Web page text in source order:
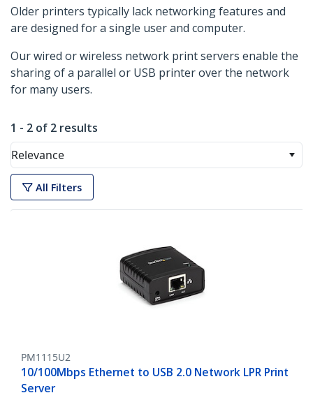
Older printers typically lack networking features and
are designed for a single user and computer.
Our wired or wireless network print servers enable the
sharing of a parallel or USB printer over the network
for many users.
1 - 2 of 2 results
Relevance
All Filters
PM1115U2
10/100Mbps Ethernet to USB 2.0 Network LPR Print
Server